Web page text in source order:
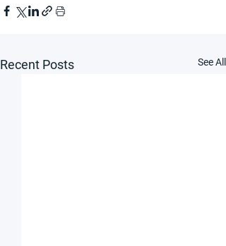
Recent Posts See All